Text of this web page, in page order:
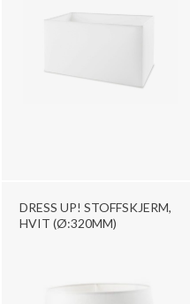
DRESS UP! STOFFSKJERM,
HVIT (Ø:320MM)